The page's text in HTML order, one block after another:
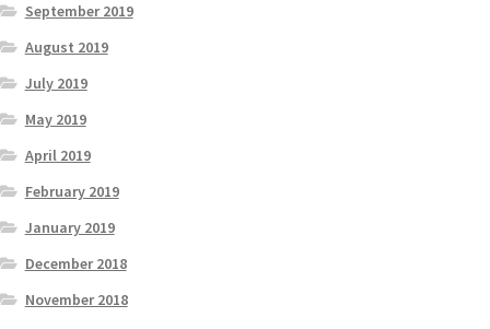
September 2019
August 2019
July 2019
May 2019
April 2019
February 2019
January 2019
December 2018
November 2018